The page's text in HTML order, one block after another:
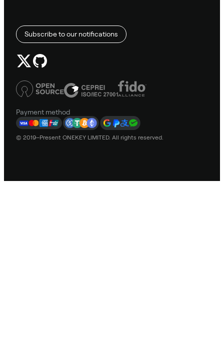
Subscribe to our notifications
Payment method
© 2019–Present ONEKEY LIMITED. All rights reserved.